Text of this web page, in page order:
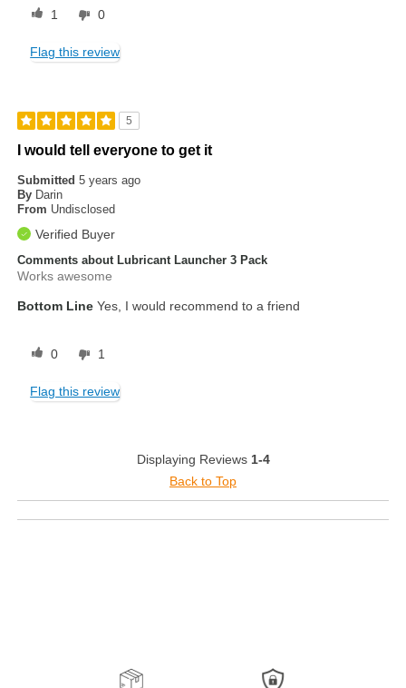
1 0
Flag this review
5
I would tell everyone to get it
Submitted5 years ago
By Darin
From Undisclosed
Verified Buyer
Comments about Lubricant Launcher 3 Pack
Works awesome
Bottom Line Yes, I would recommend to a friend
0 1
Flag this review
Displaying Reviews 1-4
Back to Top